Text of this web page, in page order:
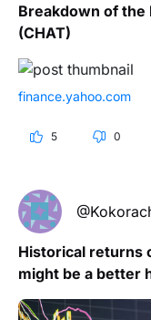
Breakdown of the
(CHAT)
finance.yahoo.com
5 0
Historical returns
might be a better